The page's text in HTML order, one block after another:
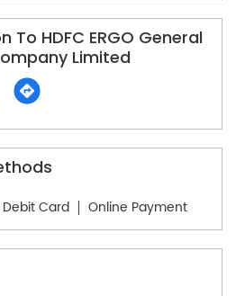
To HDFC ERGO General
Limited
Debit Card Online Payment